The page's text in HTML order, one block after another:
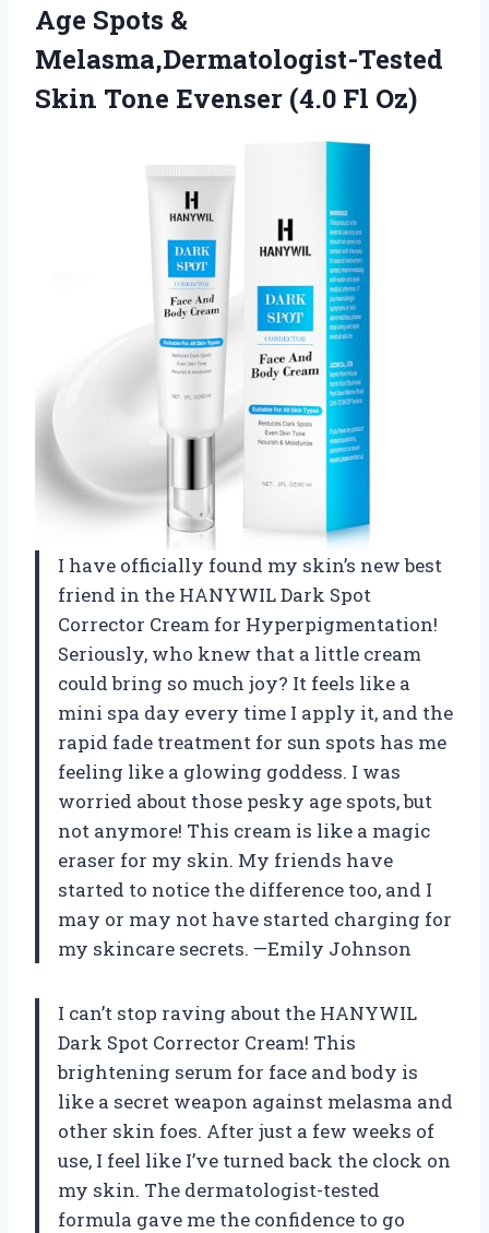
Age Spots &
Melasma,Dermatologist-Tested
Skin Tone Evenser (4.0 Fl Oz)
I have officially found my skin’s new best
friend in the HANYWIL Dark Spot
Corrector Cream for Hyperpigmentation!
Seriously, who knew that a little cream
could bring so much joy? It feels like a
mini spa day every time I apply it, and the
rapid fade treatment for sun spots has me
feeling like a glowing goddess. I was
worried about those pesky age spots, but
not anymore! This cream is like a magic
eraser for my skin. My friends have
started to notice the difference too, and I
may or may not have started charging for
my skincare secrets. —Emily Johnson
I can’t stop raving about the HANYWIL
Dark Spot Corrector Cream! This
brightening serum for face and body is
like a secret weapon against melasma and
other skin foes. After just a few weeks of
use, I feel like I’ve turned back the clock on
my skin. The dermatologist-tested
formula gave me the confidence to go